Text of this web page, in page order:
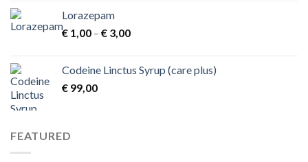
Lorazepam
€ 1,00 – € 3,00Price
through
Codeine Linctus Syrup (care plus)
€ 99,00
FEATURED